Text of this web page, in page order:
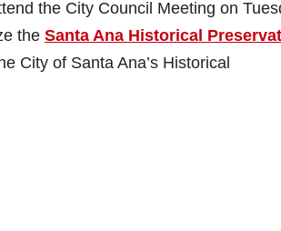
the City Council Meeting on
the Santa Ana Historical
City of Santa Ana’s Historical